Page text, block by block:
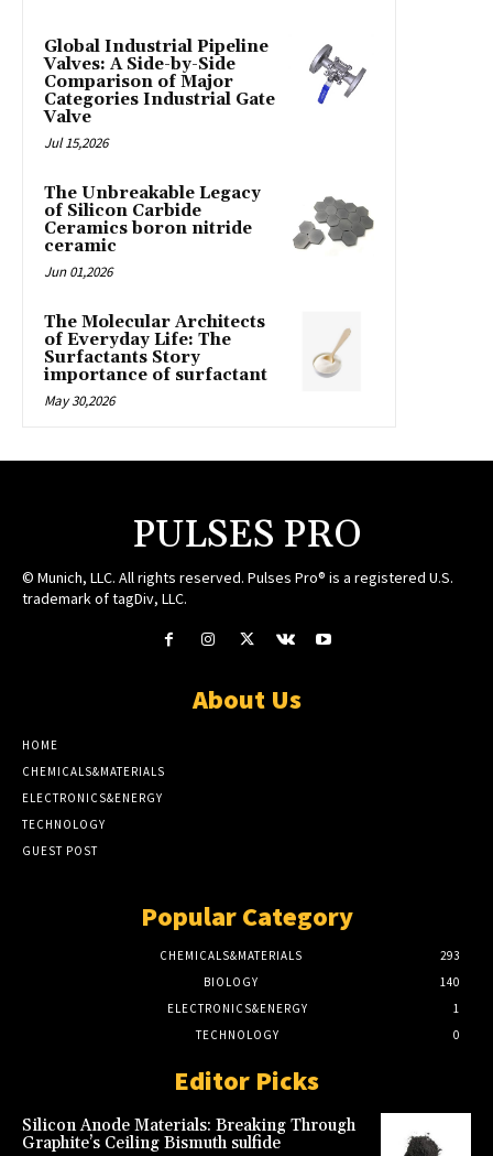
Global Industrial Pipeline
Valves: A Side-by-Side
Comparison of Major
Categories Industrial Gate
Valve
Jul 15,2026
The Unbreakable Legacy
of Silicon Carbide
Ceramics boron nitride
ceramic
Jun 01,2026
The Molecular Architects
of Everyday Life: The
Surfactants Story
importance of surfactant
May 30,2026
PULSES PRO
© Munich, LLC. All rights reserved. Pulses Pro® is a registered U.S.
trademark of tagDiv, LLC.
About Us
HOME
CHEMICALS&MATERIALS
ELECTRONICS&ENERGY
TECHNOLOGY
GUEST POST
Popular Category
CHEMICALS&MATERIALS
293
BIOLOGY
140
ELECTRONICS&ENERGY
1
TECHNOLOGY
0
Editor Picks
Silicon Anode Materials: Breaking Through
Graphite’s Ceiling Bismuth sulfide